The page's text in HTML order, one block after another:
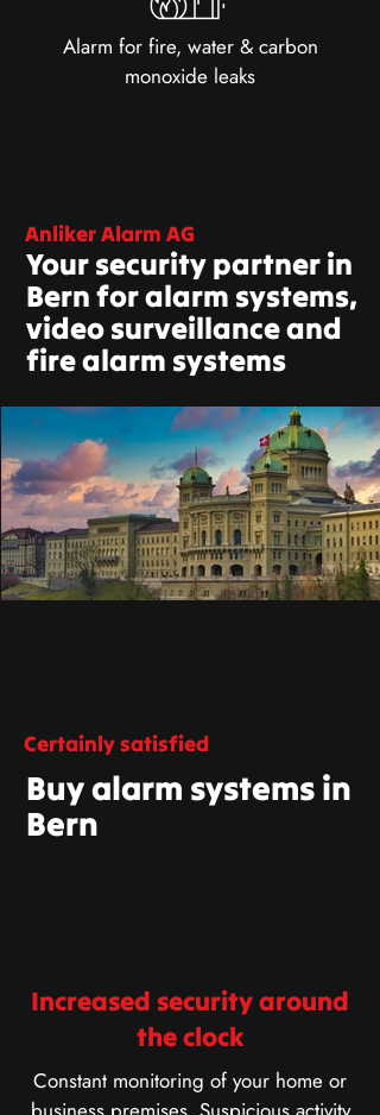
Alarm for fire, water & carbon
monoxide leaks
Anliker Alarm AG
Your security partner in
Bern for alarm systems,
video surveillance and
fire alarm systems
Certainly satisfied
Buy alarm systems in
Bern
Increased security around
the clock
Constant monitoring of your home or